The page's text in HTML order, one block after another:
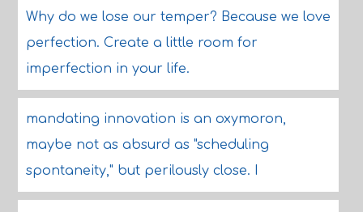
Why do we lose our temper? Because we love
perfection. Create a little room for
imperfection in your life.
mandating innovation is an oxymoron,
maybe not as absurd as "scheduling
spontaneity," but perilously close. I